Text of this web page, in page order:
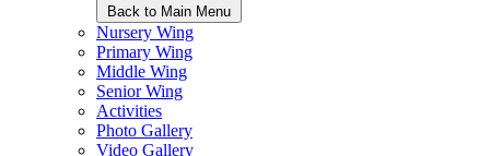
Back to Main Menu
Nursery Wing
Primary Wing
Middle Wing
Senior Wing
Activities
Photo Gallery
Video Gallery